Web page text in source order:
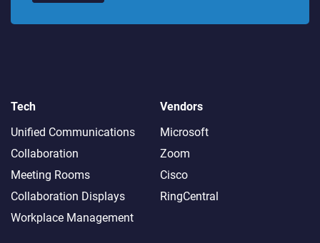
Tech
Unified Communications
Collaboration
Meeting Rooms
Collaboration Displays
Workplace Management
Vendors
Microsoft
Zoom
Cisco
RingCentral